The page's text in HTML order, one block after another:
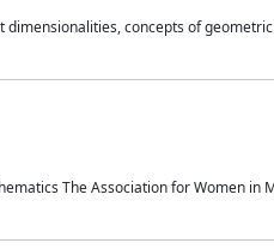
concepts of
The Association for Women in